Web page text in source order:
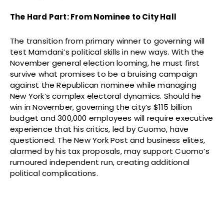
The Hard Part: From Nominee to City Hall
The transition from primary winner to governing will
test Mamdani’s political skills in new ways. With the
November general election looming, he must first
survive what promises to be a bruising campaign
against the Republican nominee while managing
New York’s complex electoral dynamics. Should he
win in November, governing the city’s $115 billion
budget and 300,000 employees will require executive
experience that his critics, led by Cuomo, have
questioned. The New York Post and business elites,
alarmed by his tax proposals, may support Cuomo’s
rumoured independent run, creating additional
political complications.